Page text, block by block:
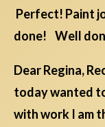
Perfect! Paint
done! Well
Dear Regina,
today wanted
with work I am